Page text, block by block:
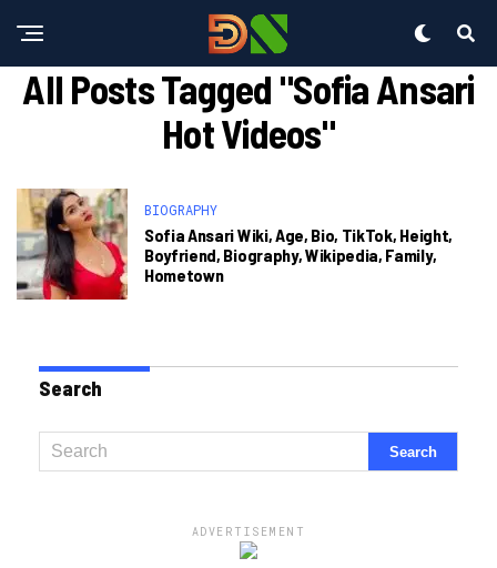
All Posts Tagged "sofia Ansari
Hot Videos"
BIOGRAPHY
Sofia Ansari Wiki, Age, Bio, TikTok, Height,
Boyfriend, Biography, Wikipedia, Family,
Hometown
Search
ADVERTISEMENT